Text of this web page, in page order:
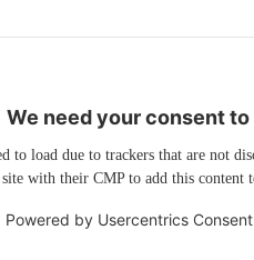
We need your consent
to load due to trackers that are not
with their CMP to add this content
Powered by Usercentrics